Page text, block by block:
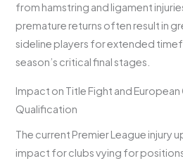
from hamstring and ligament
premature returns often result in
sideline players for extended
season’s critical final stages.
Impact on Title Fight and
Qualification
The current Premier League injury
impact for clubs vying for